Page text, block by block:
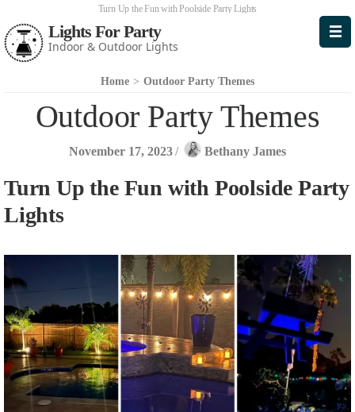
Turn Up the Fun with Poolside Party Lights
Lights For Party
Indoor & Outdoor Lights
Home > Outdoor Party Themes
Outdoor Party Themes
November 17, 2023/ Bethany James
Turn Up the Fun with Poolside Party
Lights